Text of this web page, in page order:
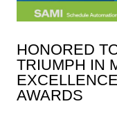
HONORED
TRIUMPH IN
AWARDS